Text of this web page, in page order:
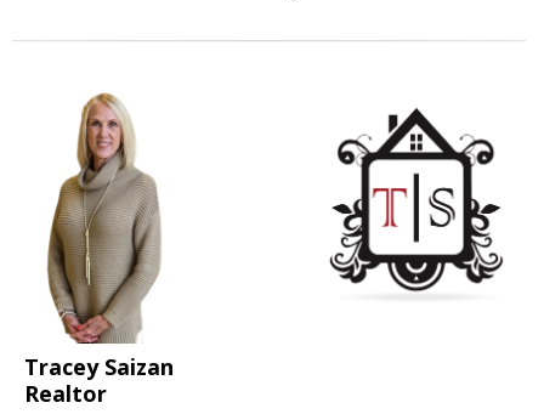
Tracey Saizan
Realtor